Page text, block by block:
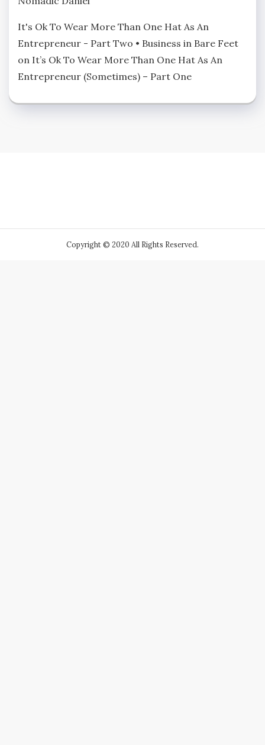
It's Ok To Wear More Than One Hat As An
Entrepreneur - Part Two • Business in Bare Feet
on It’s Ok To Wear More Than One Hat As An
Entrepreneur (Sometimes) – Part One
Copyright © 2020 All Rights Reserved.